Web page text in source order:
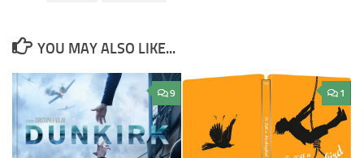
YOU MAY ALSO LIKE...
9 1